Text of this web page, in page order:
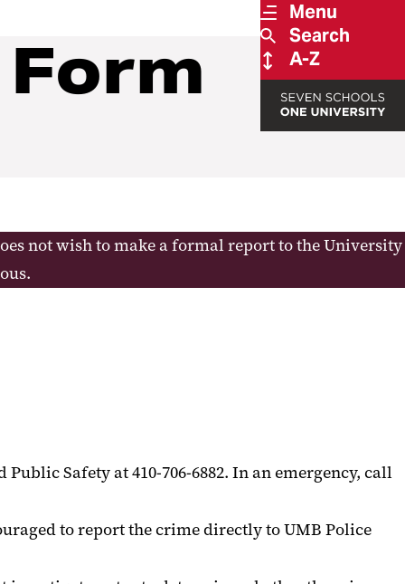
Menu
Search
A-Z
not wish to make a formal report to the University
Safety at 410-706-6882. In an emergency, call
to report the crime directly to UMB Police